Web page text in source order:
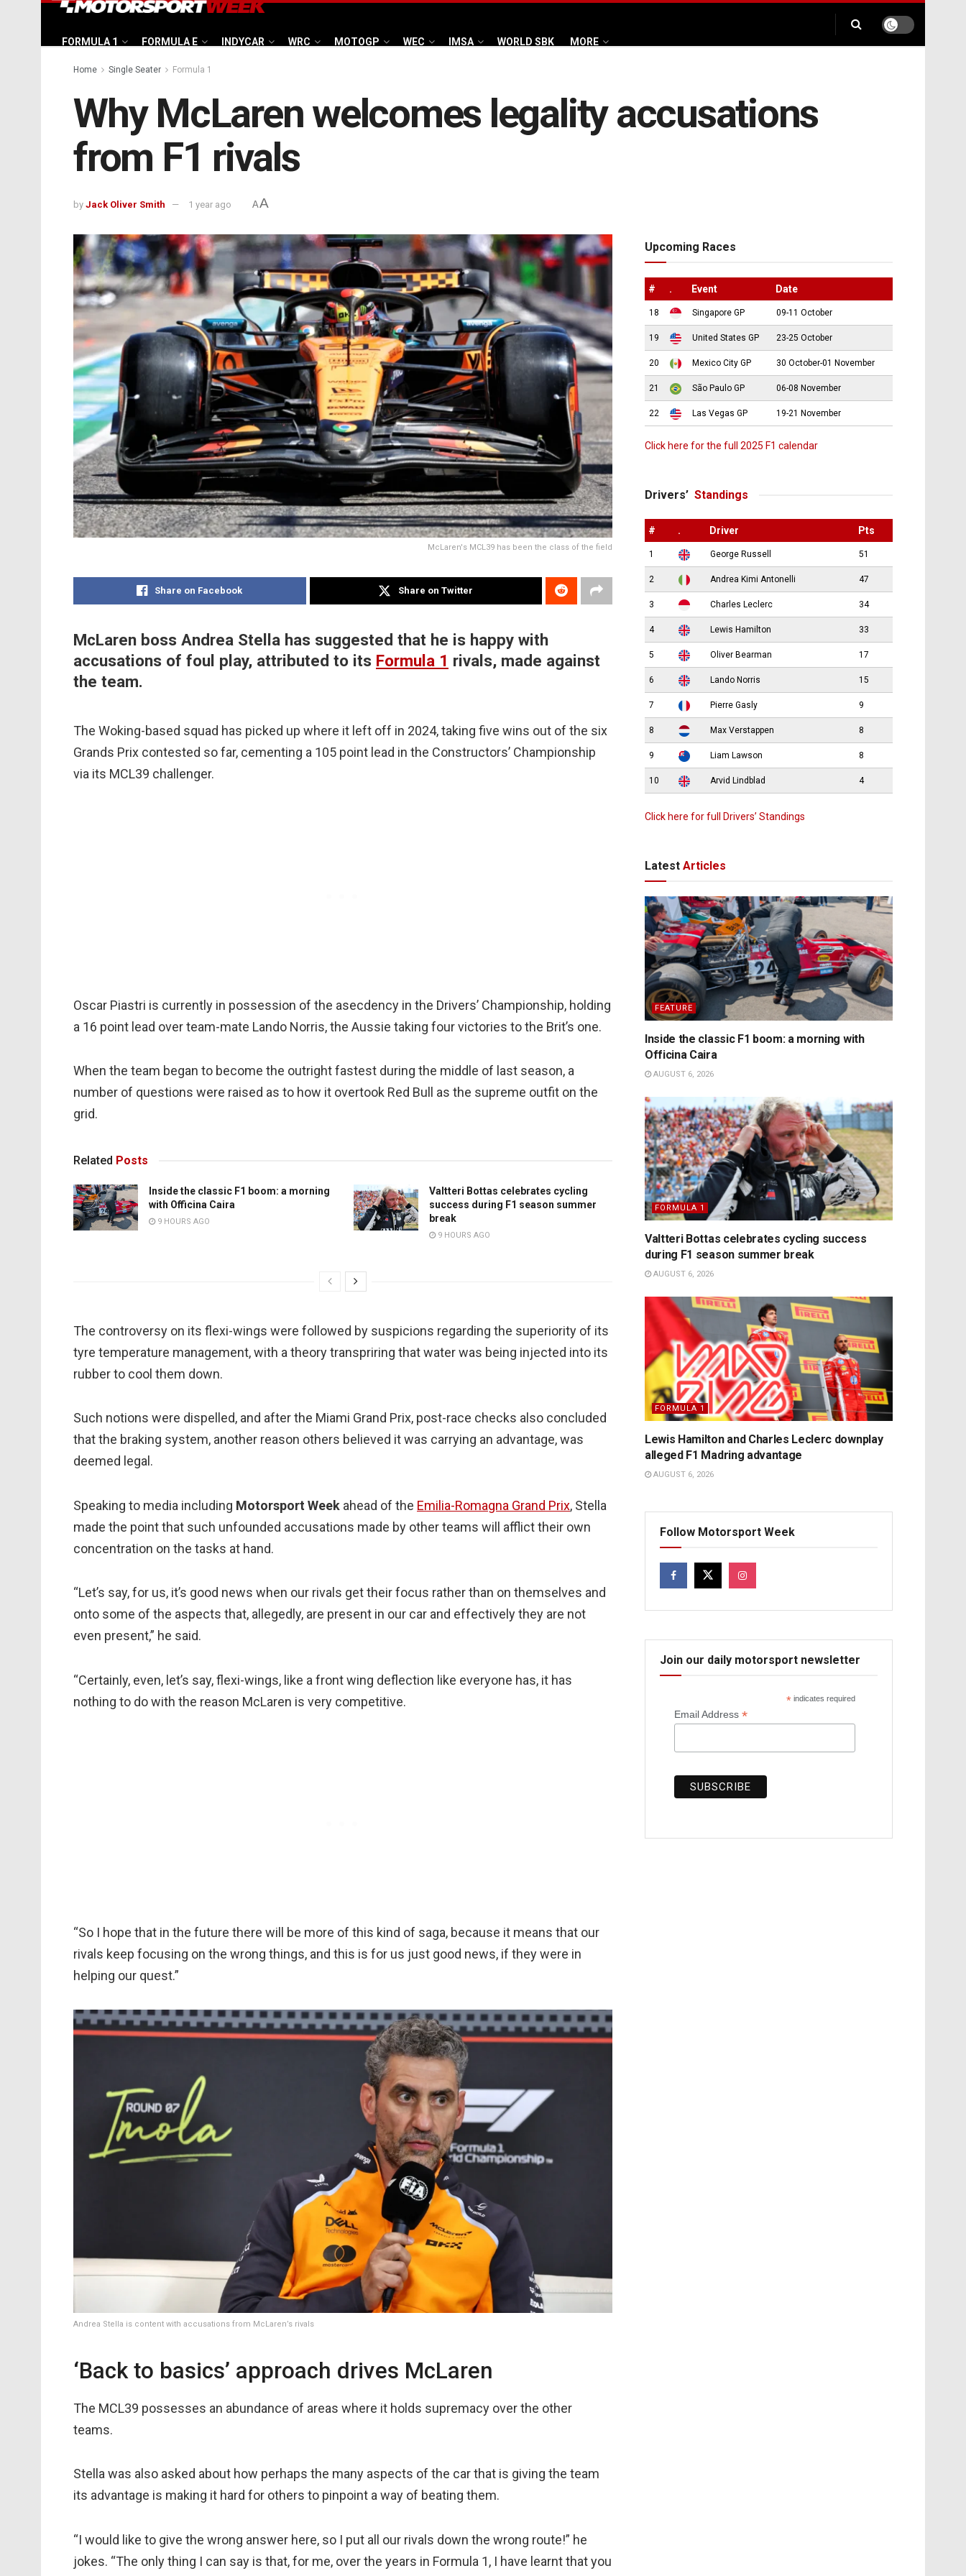
FORMULA 1 FORMULA E INDYCAR WRC MOTOGP WEC IMSA WORLD SBK MORE
Home Single Seater Formula 1
Why McLaren welcomes legality accusations
from F1 rivals
by Jack Oliver Smith 1 year ago AA
McLaren's MCL39 has been the class of the field
Share on Facebook Share on Twitter
McLaren boss Andrea Stella has suggested that he is happy with
accusations of foul play, attributed to its Formula 1 rivals, made against
the team.
The Woking-based squad has picked up where it left off in 2024, taking five wins out of the six
Grands Prix contested so far, cementing a 105 point lead in the Constructors’ Championship
via its MCL39 challenger.
Oscar Piastri is currently in possession of the asecdency in the Drivers’ Championship, holding
a 16 point lead over team-mate Lando Norris, the Aussie taking four victories to the Brit’s one.
When the team began to become the outright fastest during the middle of last season, a
number of questions were raised as to how it overtook Red Bull as the supreme outfit on the
grid.
Related Posts
Inside the classic F1 boom: a morning
with Officina Caira
9 HOURS AGO
Valtteri Bottas celebrates cycling
success during F1 season summer
break
9 HOURS AGO
The controversy on its flexi-wings were followed by suspicions regarding the superiority of its
tyre temperature management, with a theory transpriring that water was being injected into its
rubber to cool them down.
Such notions were dispelled, and after the Miami Grand Prix, post-race checks also concluded
that the braking system, another reason others believed it was carrying an advantage, was
deemed legal.
Speaking to media including Motorsport Week ahead of the Emilia-Romagna Grand Prix, Stella
made the point that such unfounded accusations made by other teams will afflict their own
concentration on the tasks at hand.
“Let’s say, for us, it’s good news when our rivals get their focus rather than on themselves and
onto some of the aspects that, allegedly, are present in our car and effectively they are not
even present,” he said.
“Certainly, even, let’s say, flexi-wings, like a front wing deflection like everyone has, it has
nothing to do with the reason McLaren is very competitive.
“So I hope that in the future there will be more of this kind of saga, because it means that our
rivals keep focusing on the wrong things, and this is for us just good news, if they were in
helping our quest.”
Andrea Stella is content with accusations from McLaren’s rivals
‘Back to basics’ approach drives McLaren
The MCL39 possesses an abundance of areas where it holds supremacy over the other
teams.
Stella was also asked about how perhaps the many aspects of the car that is giving the team
its advantage is making it hard for others to pinpoint a way of beating them.
“I would like to give the wrong answer here, so I put all our rivals down the wrong route!” he
jokes. “The only thing I can say is that, for me, over the years in Formula 1, I have learnt that you
Upcoming Races
# . Event Date
18 Singapore GP 09-11 October
19 United States GP 23-25 October
20 Mexico City GP 30 October-01 November
21 São Paulo GP 06-08 November
22 Las Vegas GP 19-21 November
Click here for the full 2025 F1 calendar
Drivers’ Standings
# . Driver Pts
1 George Russell 51
2 Andrea Kimi Antonelli 47
3 Charles Leclerc 34
4 Lewis Hamilton 33
5 Oliver Bearman 17
6 Lando Norris 15
7 Pierre Gasly 9
8 Max Verstappen 8
9 Liam Lawson 8
10 Arvid Lindblad 4
Click here for full Drivers’ Standings
Latest Articles
FEATURE
Inside the classic F1 boom: a morning with
Officina Caira
AUGUST 6, 2026
FORMULA 1
Valtteri Bottas celebrates cycling success
during F1 season summer break
AUGUST 6, 2026
FORMULA 1
Lewis Hamilton and Charles Leclerc downplay
alleged F1 Madring advantage
AUGUST 6, 2026
Follow Motorsport Week
Join our daily motorsport newsletter
* indicates required
Email Address *